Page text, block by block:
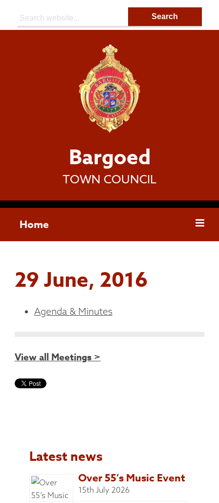
Bargoed
TOWN COUNCIL
Home
29 June, 2016
Agenda & Minutes
View all Meetings >
Latest news
Over 55’s Music Event
15th July 2026